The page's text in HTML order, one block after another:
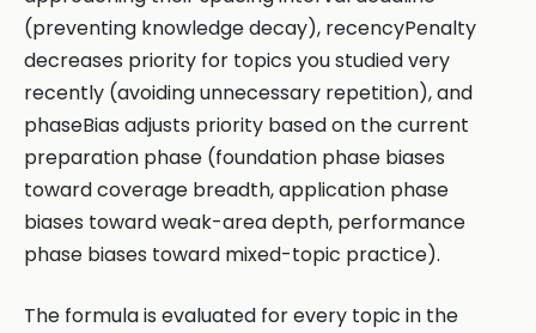
(preventing knowledge decay), recencyPenalty
decreases priority for topics you studied very
recently (avoiding unnecessary repetition), and
phaseBias adjusts priority based on the current
preparation phase (foundation phase biases
toward coverage breadth, application phase
biases toward weak-area depth, performance
phase biases toward mixed-topic practice).
The formula is evaluated for every topic in the